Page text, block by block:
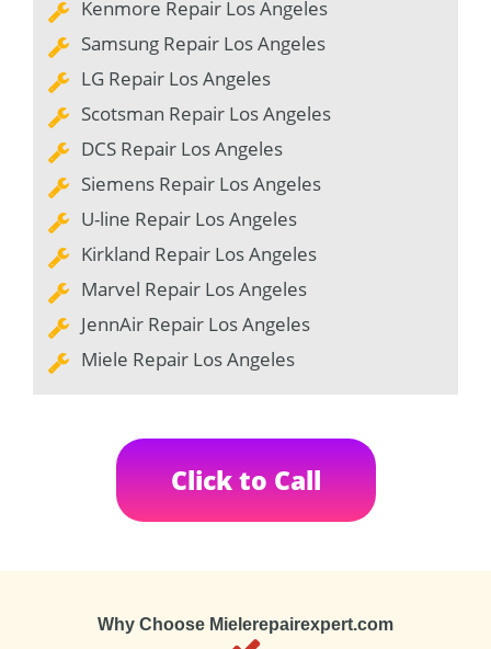
Kenmore Repair Los Angeles
Samsung Repair Los Angeles
LG Repair Los Angeles
Scotsman Repair Los Angeles
DCS Repair Los Angeles
Siemens Repair Los Angeles
U-line Repair Los Angeles
Kirkland Repair Los Angeles
Marvel Repair Los Angeles
JennAir Repair Los Angeles
Miele Repair Los Angeles
Click to Call
Why Choose Mielerepairexpert.com